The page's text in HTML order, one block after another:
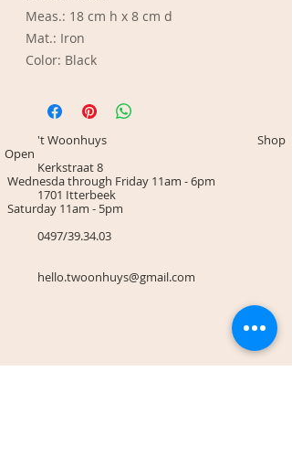
Meas.: 18 cm h x 8 cm d
Mat.: Iron
Color: Black
't Woonhuys Shop
Open
Kerkstraat 8
Wednesda through Friday 11am - 6pm
1701 Itterbeek
Saturday 11am - 5pm
0497/39.34.03
hello.twoonhuys@gmail.com